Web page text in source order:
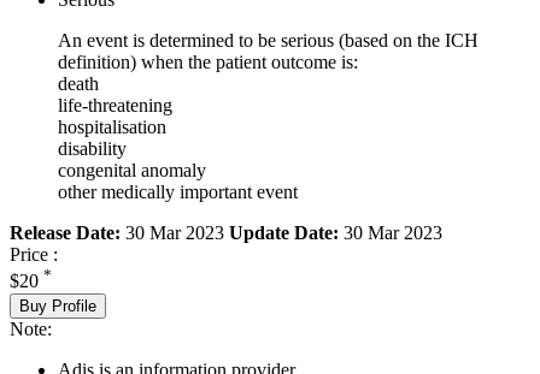
An event is determined to be serious (based on the ICH
definition) when the patient outcome is:
death
life-threatening
hospitalisation
disability
congenital anomaly
other medically important event
Release Date: 30 Mar 2023 Update Date: 30 Mar 2023
Price :
$20 *
Buy Profile
Note:
Adis is an information provider.